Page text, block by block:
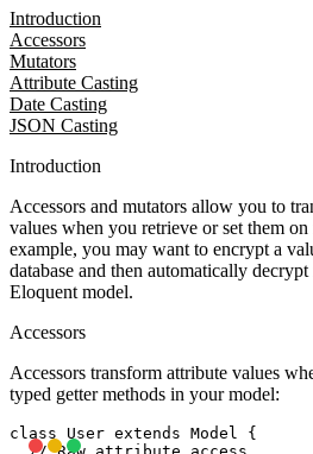
Introduction
Accessors
Mutators
Attribute Casting
Date Casting
JSON Casting
Introduction
Accessors and mutators allow you to
values when you retrieve or set them
example, you may want to encrypt a
database and then automatically
Eloquent model.
Accessors
Accessors transform attribute values
typed getter methods in your model:
class User extends Model {